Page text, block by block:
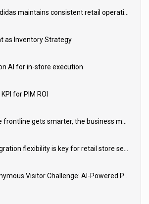
as Inventory Strategy
AI for in-store execution
for PIM ROI